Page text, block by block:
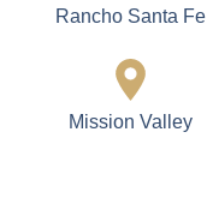
Rancho Santa Fe
Mission Valley